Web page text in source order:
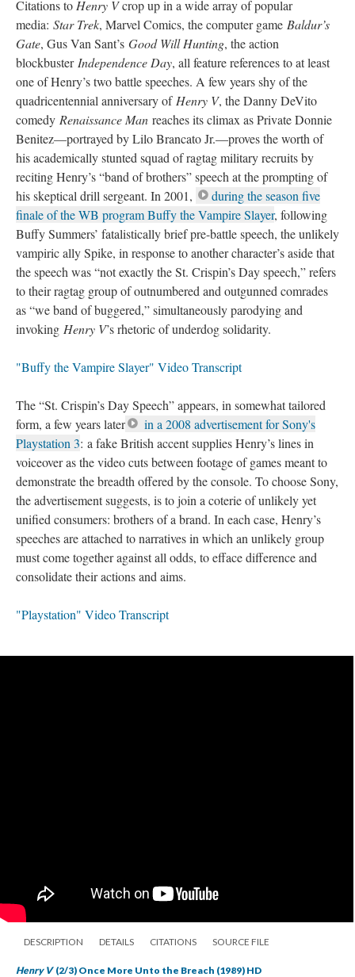
Citations to Henry Vcrop up in a wide array of popular
media: Star Trek, Marvel Comics, the computer game Baldur’s
Gate, Gus Van Sant’s Good Will Hunting, the action
blockbuster Independence Day, all feature references to at least
one of Henry’s two battle speeches. A few years shy of the
quadricentennial anniversary of Henry V, the Danny DeVito
comedy Renaissance Man reaches its climax as Private Donnie
Benitez—portrayed by Lilo Brancato Jr.—proves the worth of
his academically stunted squad of ragtag military recruits by
reciting Henry’s “band of brothers” speech at the prompting of
his skeptical drill sergeant. In 2001,
during the season five
finale of the WB program Buffy the Vampire Slayer, following
Buffy Summers’ fatalistically brief pre-battle speech, the unlikely
vampiric ally Spike, in response to another character’s aside that
the speech was “not exactly the St. Crispin’s Day speech,” refers
to their ragtag group of outnumbered and outgunned comrades
as “we band of buggered,” simultaneously parodying and
invoking Henry V’s rhetoric of underdog solidarity.
"Buffy the Vampire Slayer" Video Transcript
The “St. Crispin’s Day Speech” appears, in somewhat tailored
form, a few years later
in a 2008 advertisement for Sony's
Playstation 3: a fake British accent supplies Henry’s lines in
voiceover as the video cuts between footage of games meant to
demonstrate the breadth offered by the console. To choose Sony,
the advertisement suggests, is to join a coterie of unlikely yet
unified consumers: brothers of a brand. In each case, Henry’s
speeches are attached to narratives in which an unlikely group
must come together against all odds, to efface difference and
consolidate their actions and aims.
"Playstation" Video Transcript
DESCRIPTION DETAILS CITATIONS SOURCE FILE
Henry V(2/3) Once More Unto the Breach (1989) HD